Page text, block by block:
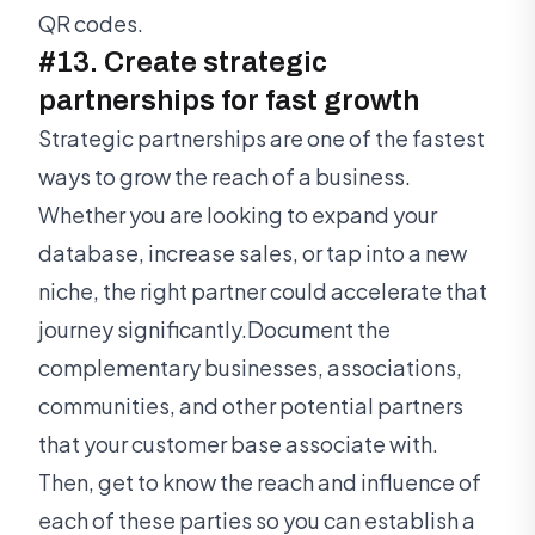
QR codes.
#13. Create strategic
partnerships for fast growth
Strategic partnerships are one of the fastest
ways to grow the reach of a business.
Whether you are looking to expand your
database, increase sales, or tap into a new
niche, the right partner could accelerate that
journey significantly.Document the
complementary businesses, associations,
communities, and other potential partners
that your customer base associate with.
Then, get to know the reach and influence of
each of these parties so you can establish a